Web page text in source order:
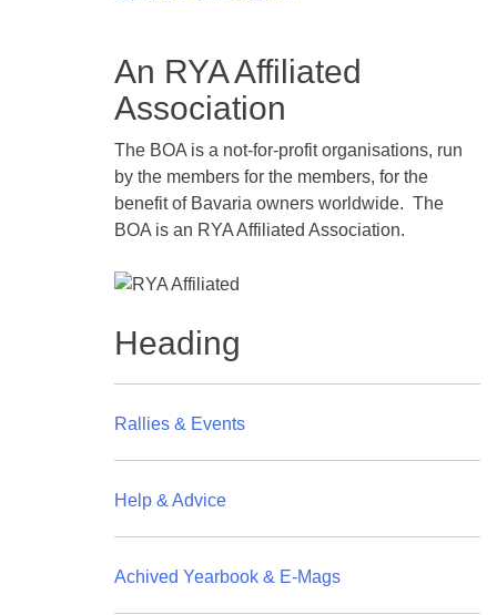
An RYA Affiliated
Association
The BOA is a not-for-profit organisations, run
by the members for the members, for the
benefit of Bavaria owners worldwide. The
BOA is an RYA Affiliated Association.
Heading
Rallies & Events
Help & Advice
Achived Yearbook & E-Mags